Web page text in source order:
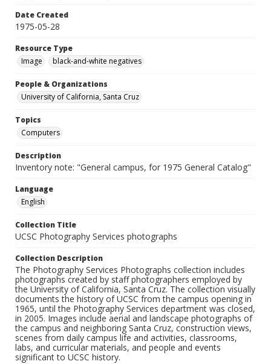
Date Created
1975-05-28
Resource Type
Image
black-and-white negatives
People & Organizations
University of California, Santa Cruz
Topics
Computers
Description
Inventory note: "General campus, for 1975 General Catalog"
Language
English
Collection Title
UCSC Photography Services photographs
Collection Description
The Photography Services Photographs collection includes
photographs created by staff photographers employed by
the University of California, Santa Cruz. The collection visually
documents the history of UCSC from the campus opening in
1965, until the Photography Services department was closed,
in 2005. Images include aerial and landscape photographs of
the campus and neighboring Santa Cruz, construction views,
scenes from daily campus life and activities, classrooms,
labs, and curricular materials, and people and events
significant to UCSC history.